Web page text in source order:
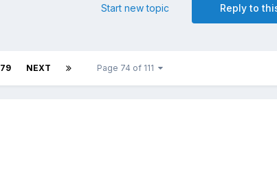
Reply to
Start new topic
79 NEXT Page 74 of 111